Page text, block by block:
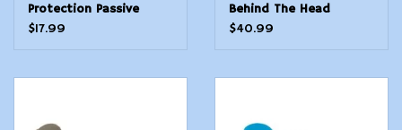
Protection Passive
Folding Muffs - FDE
$17.99
Behind The Head
Electronic Hearing
$40.99